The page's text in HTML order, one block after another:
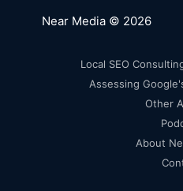
Near Media © 2026
Local SEO
Assessing
Other
About